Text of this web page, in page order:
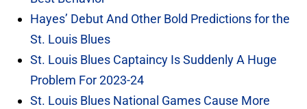
Hayes’ Debut And Other Bold Predictions for the
St. Louis Blues
St. Louis Blues Captaincy Is Suddenly A Huge
Problem For 2023-24
St. Louis Blues National Games Cause More